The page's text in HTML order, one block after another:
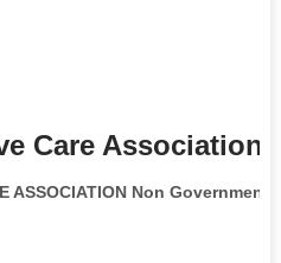
Care Association
ASSOCIATION Non